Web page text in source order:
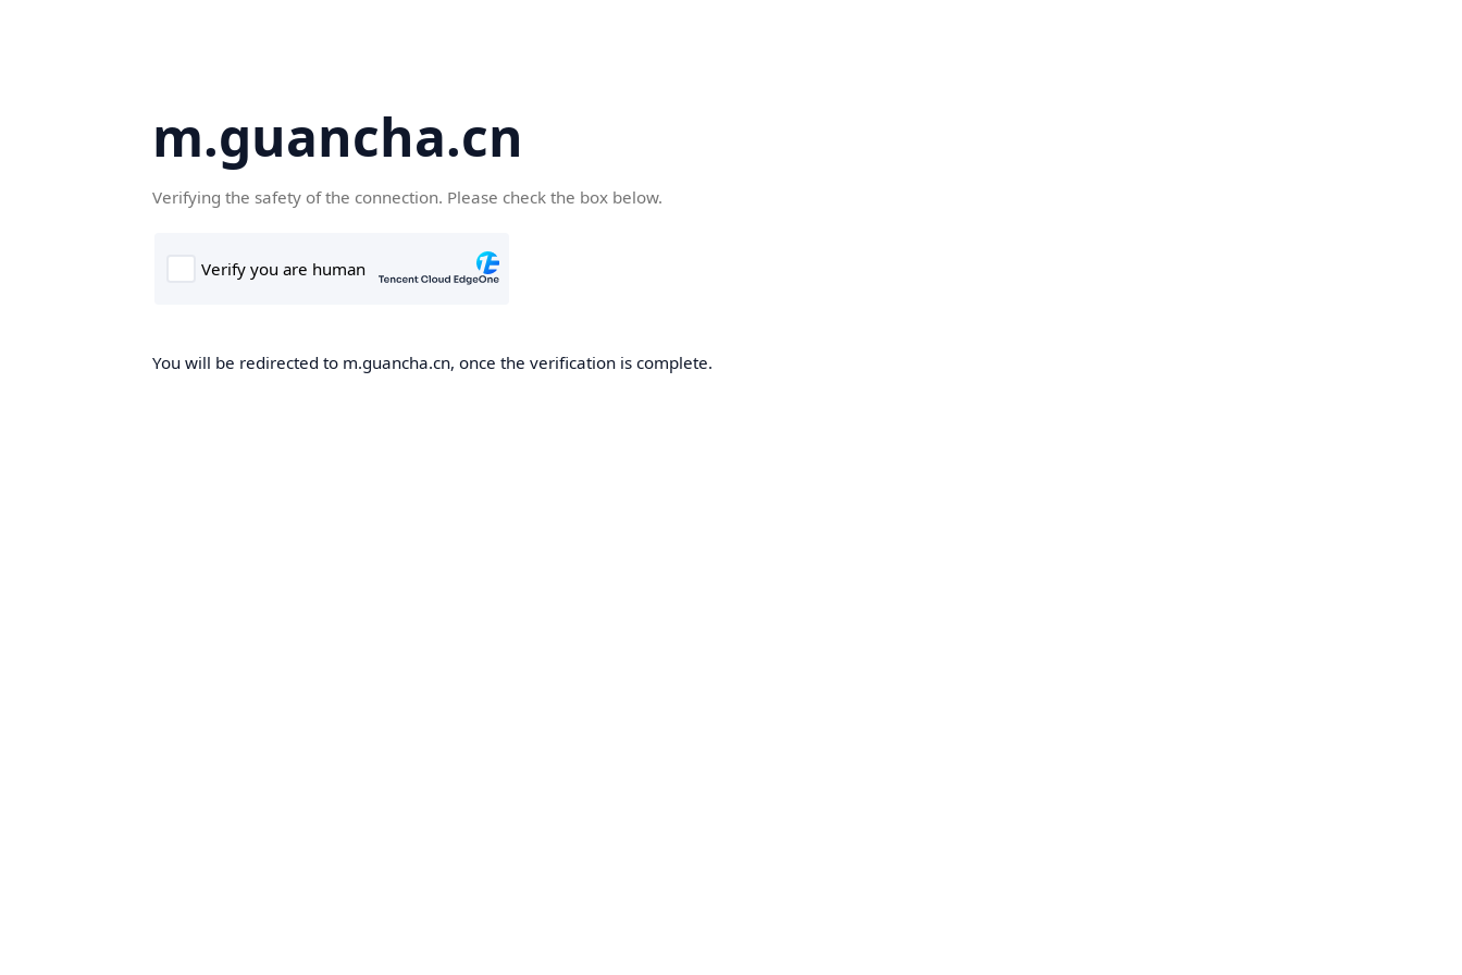
m.guancha.cn
Verifying the safety of the connection. Please check the box below.
You will be redirected to m.guancha.cn, once the verification is complete.